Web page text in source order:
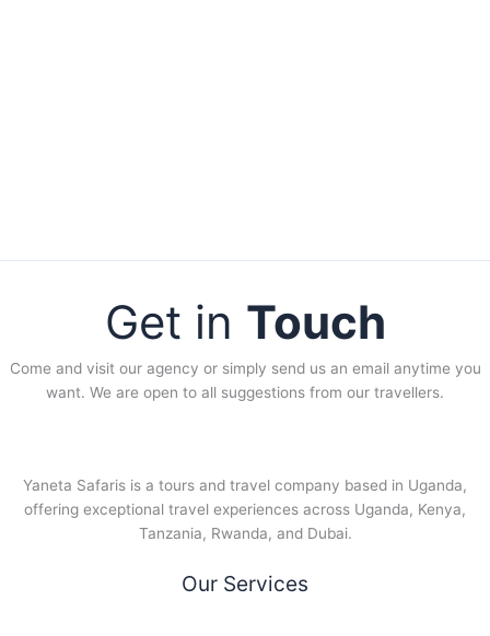
Get in Touch
Come and visit our agency or simply send us an email anytime you
want. We are open to all suggestions from our travellers.
Yaneta Safaris is a tours and travel company based in Uganda,
offering exceptional travel experiences across Uganda, Kenya,
Tanzania, Rwanda, and Dubai.
Our Services